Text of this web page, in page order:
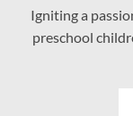
Igniting a
preschool